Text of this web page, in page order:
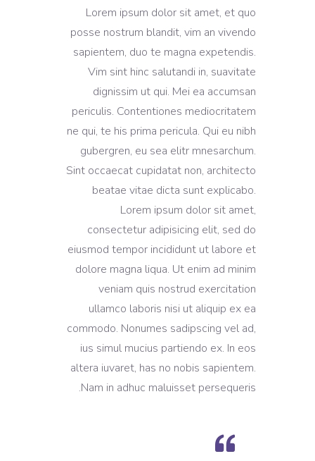
Lorem ipsum dolor sit amet, et quo
posse nostrum blandit, vim an vivendo
sapientem, duo te magna expetendis.
Vim sint hinc salutandi in, suavitate
dignissim ut qui. Mei ea accumsan
periculis. Contentiones mediocritatem
ne qui, te his prima pericula. Qui eu nibh
gubergren, eu sea elitr mnesarchum.
Sint occaecat cupidatat non, architecto
beatae vitae dicta sunt explicabo.
Lorem ipsum dolor sit amet,
consectetur adipisicing elit, sed do
eiusmod tempor incididunt ut labore et
dolore magna liqua. Ut enim ad minim
veniam quis nostrud exercitation
ullamco laboris nisi ut aliquip ex ea
commodo. Nonumes sadipscing vel ad,
ius simul mucius partiendo ex. In eos
altera iuvaret, has no nobis sapientem.
Nam in adhuc maluisset persequeris.